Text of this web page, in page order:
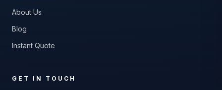
About Us
Blog
Instant Quote
GET IN TOUCH